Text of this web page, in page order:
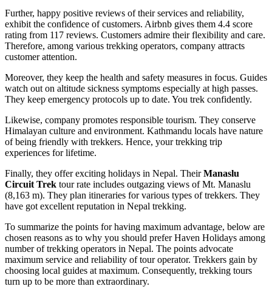
Further, happy positive reviews of their services and reliability,
exhibit the confidence of customers. Airbnb gives them 4.4 score
rating from 117 reviews. Customers admire their flexibility and care.
Therefore, among various trekking operators, company attracts
customer attention.
Moreover, they keep the health and safety measures in focus. Guides
watch out on altitude sickness symptoms especially at high passes.
They keep emergency protocols up to date. You trek confidently.
Likewise, company promotes responsible tourism. They conserve
Himalayan culture and environment. Kathmandu locals have nature
of being friendly with trekkers. Hence, your trekking trip
experiences for lifetime.
Finally, they offer exciting holidays in Nepal. TheirManaslu
Circuit Trek tour rate includes outgazing views of Mt. Manaslu
(8,163 m). They plan itineraries for various types of trekkers. They
have got excellent reputation in Nepal trekking.
To summarize the points for having maximum advantage, below are
chosen reasons as to why you should prefer Haven Holidays among
number of trekking operators in Nepal. The points advocate
maximum service and reliability of tour operator. Trekkers gain by
choosing local guides at maximum. Consequently, trekking tours
turn up to be more than extraordinary.